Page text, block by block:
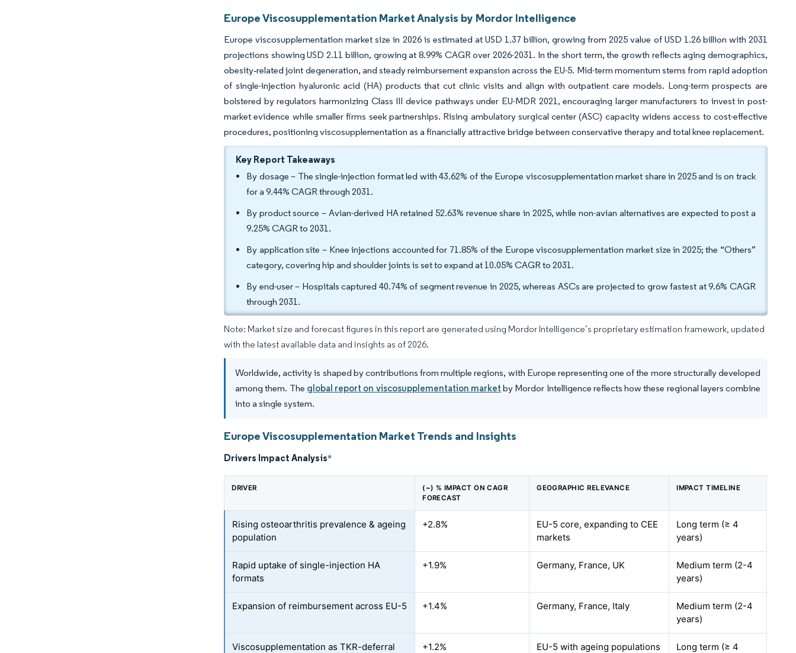
Europe Viscosupplementation Market Analysis by Mordor Intelligence
Europe viscosupplementation market size in 2026 is estimated at USD 1.37 billion, growing from 2025 value of USD 1.26 billion with 2031
projections showing USD 2.11 billion, growing at 8.99% CAGR over 2026-2031. In the short term, the growth reflects aging demographics,
obesity‐related joint degeneration, and steady reimbursement expansion across the EU-5. Mid-term momentum stems from rapid adoption
of single-injection hyaluronic acid (HA) products that cut clinic visits and align with outpatient care models. Long-term prospects are
bolstered by regulators harmonizing Class III device pathways under EU-MDR 2021, encouraging larger manufacturers to invest in post-
market evidence while smaller firms seek partnerships. Rising ambulatory surgical center (ASC) capacity widens access to cost-effective
procedures, positioning viscosupplementation as a financially attractive bridge between conservative therapy and total knee replacement.
Key Report Takeaways
By dosage – The single-injection format led with 43.62% of the Europe viscosupplementation market share in 2025 and is on track
for a 9.44% CAGR through 2031.
By product source – Avian-derived HA retained 52.63% revenue share in 2025, while non-avian alternatives are expected to post a
9.25% CAGR to 2031.
By application site – Knee injections accounted for 71.85% of the Europe viscosupplementation market size in 2025; the “Others”
category, covering hip and shoulder joints is set to expand at 10.05% CAGR to 2031.
By end-user – Hospitals captured 40.74% of segment revenue in 2025, whereas ASCs are projected to grow fastest at 9.6% CAGR
through 2031.
Note: Market size and forecast figures in this report are generated using Mordor Intelligence’s proprietary estimation framework, updated
with the latest available data and insights as of 2026.
Worldwide, activity is shaped by contributions from multiple regions, with Europe representing one of the more structurally developed
among them. The global report on viscosupplementation market by Mordor Intelligence reflects how these regional layers combine
into a single system.
Europe Viscosupplementation Market Trends and Insights
Drivers Impact Analysis*
DRIVER
(~) % IMPACT ON CAGR
FORECAST
GEOGRAPHIC RELEVANCE IMPACT TIMELINE
Rising osteoarthritis prevalence & ageing
population
+2.8%
EU-5 core, expanding to CEE
markets
Long term (≥ 4
years)
Rapid uptake of single-injection HA
formats
+1.9% Germany, France, UK
Medium term (2-4
years)
Expansion of reimbursement across EU-5 +1.4% Germany, France, Italy
Medium term (2-4
years)
Viscosupplementation as TKR-deferral
+1.2% EU-5 with ageing populations
Long term (≥ 4